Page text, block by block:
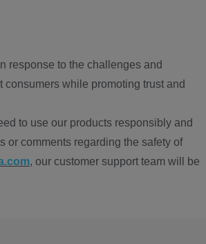
response to the challenges and
while promoting trust and
to use our products responsibly and
or comments regarding the safety of
, our customer support team will be